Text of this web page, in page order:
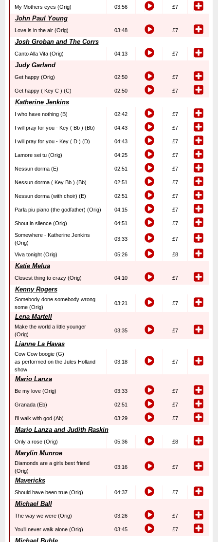
My Mothers eyes (Orig) 03:56 £7
John Paul Young
Love is in the air (Orig) 03:48 £7
Josh Groban and The Corrs
Canto Alla Vita (Orig) 04:13 £7
Judy Garland
Get happy (Orig) 02:50 £7
Get happy ( Key C ) (C) 02:50 £7
Katherine Jenkins
I who have nothing (B) 02:42 £7
I will pray for you - Key ( Bb ) (Bb) 04:43 £7
I will pray for you - Key ( D ) (D) 04:43 £7
Lamore sei tu (Orig) 04:25 £7
Nessun dorma (E) 02:51 £7
Nessun dorma ( Key Bb ) (Bb) 02:51 £7
Nessun dorma (with choir) (E) 02:51 £7
Parla piu piano (the godfather) (Orig) 04:15 £7
Shout in silence (Orig) 04:51
£7
Somewhere - Katherine Jenkins
(Orig)
03:33 £7
Viva tonight (Orig) 05:26 £8
Katie Melua
Closest thing to crazy (Orig) 04:10 £7
Kenny Rogers
Somebody done somebody wrong
some (Orig)
03:21 £7
Lena Martell
Make the world a little younger
(Orig)
03:35 £7
Lianne La Havas
Cow Cow boogie (G)
as performed on the Jules Holland
show
03:18 £7
Mario Lanza
Be my love (Orig) 03:33 £7
Granada (Eb) 02:51 £7
I’ll walk with god (Ab) 03:29 £7
Mario Lanza and Judith Raskin
Only a rose (Orig) 05:36 £8
Marylin Munroe
Diamonds are a girls best friend
(Orig)
03:16 £7
Mavericks
Should have been true (Orig) 04:37 £7
Michael Ball
The way we were (Orig) 03:26 £7
You’ll never walk alone (Orig) 03:45 £7